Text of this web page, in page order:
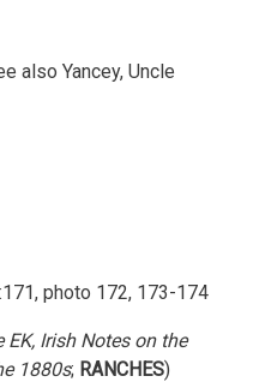
also Yancey, Uncle
photo 172, 173-174
Irish Notes on the
1880s; RANCHES)